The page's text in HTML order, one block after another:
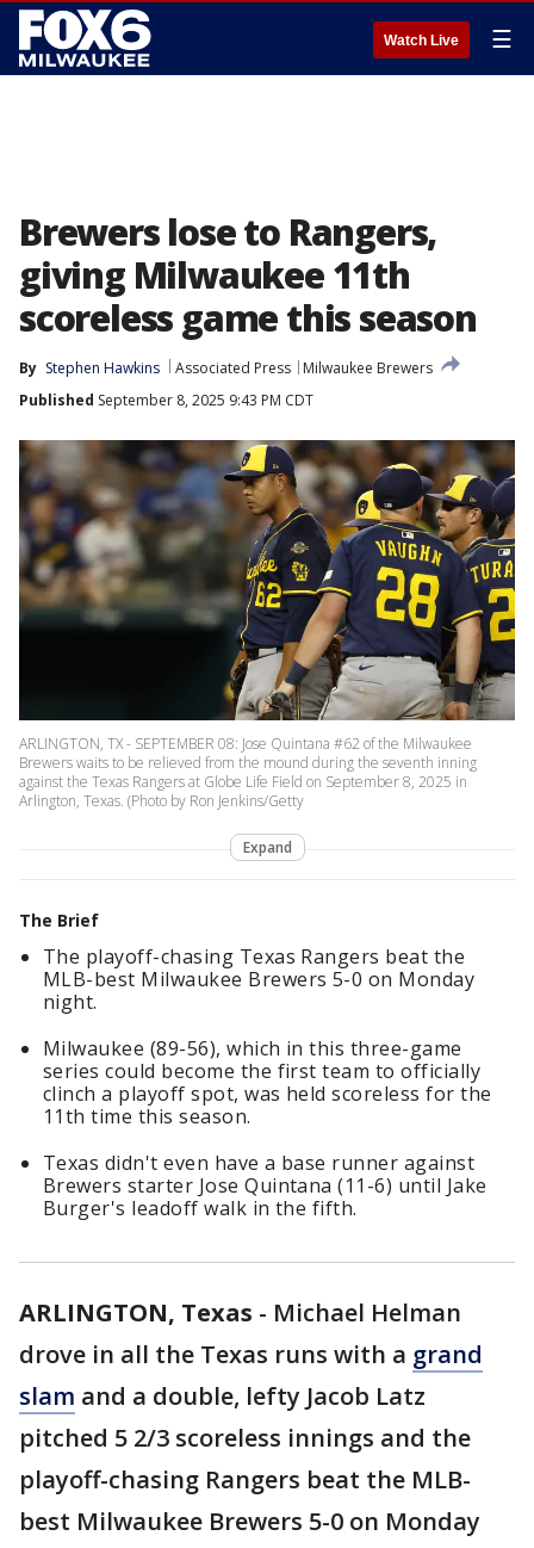
Watch Live ☰
Brewers lose to Rangers,
giving Milwaukee 11th
scoreless game this season
By Stephen Hawkins Associated Press
Milwaukee Brewers
Published September 8, 2025 9:43 PM CDT
ARLINGTON, TX - SEPTEMBER 08: Jose Quintana #62 of the Milwaukee
Brewers waits to be relieved from the mound during the seventh inning
against the Texas Rangers at Globe Life Field on September 8, 2025 in
Arlington, Texas. (Photo by Ron Jenkins/Getty
Expand
The Brief
The playoff-chasing Texas Rangers beat the
MLB-best Milwaukee Brewers 5-0 on Monday
night.
Milwaukee (89-56), which in this three-game
series could become the first team to officially
clinch a playoff spot, was held scoreless for the
11th time this season.
Texas didn't even have a base runner against
Brewers starter Jose Quintana (11-6) until Jake
Burger's leadoff walk in the fifth.
ARLINGTON, Texas - Michael Helman
drove in all the Texas runs with a grand
slam and a double, lefty Jacob Latz
pitched 5 2/3 scoreless innings and the
playoff-chasing Rangers beat the MLB-
best Milwaukee Brewers 5-0 on Monday